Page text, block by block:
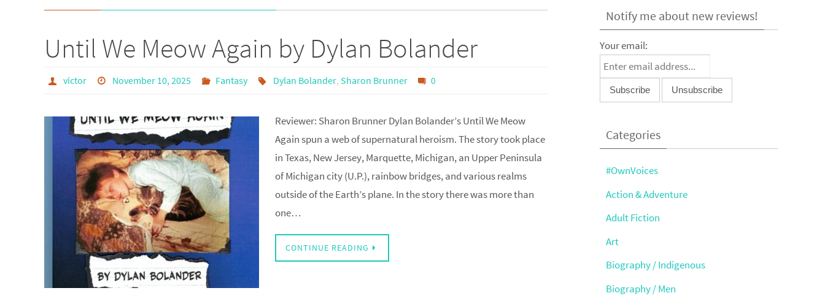
Until We Meow Again by Dylan Bolander
victor November 10, 2025 Fantasy Dylan Bolander, Sharon Brunner 0
Reviewer: Sharon Brunner Dylan Bolander’s Until We Meow
Again spun a web of supernatural heroism. The story took place
in Texas, New Jersey, Marquette, Michigan, an Upper Peninsula
of Michigan city (U.P.), rainbow bridges, and various realms
outside of the Earth’s plane. In the story there was more than
one…
CONTINUE READING
Notify me about new reviews!
Your email:
Categories
#OwnVoices
Action & Adventure
Adult Fiction
Art
Biography / Indigenous
Biography / Men